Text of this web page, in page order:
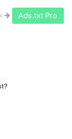
Ads.txt Pro